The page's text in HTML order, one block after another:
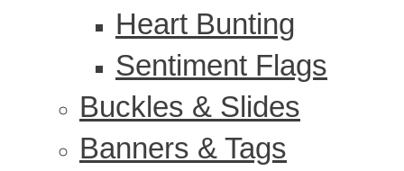
Heart Bunting
Sentiment Flags
Buckles & Slides
Banners & Tags